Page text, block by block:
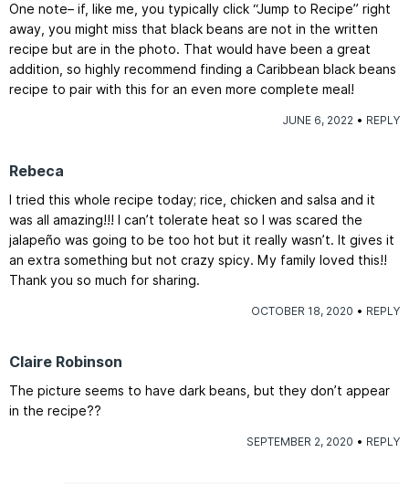
One note– if, like me, you typically click “Jump to Recipe” right
away, you might miss that black beans are not in the written
recipe but are in the photo. That would have been a great
addition, so highly recommend finding a Caribbean black beans
recipe to pair with this for an even more complete meal!
JUNE 6, 2022 REPLY
Rebeca
I tried this whole recipe today; rice, chicken and salsa and it
was all amazing!!! I can’t tolerate heat so I was scared the
jalapeño was going to be too hot but it really wasn’t. It gives it
an extra something but not crazy spicy. My family loved this!!
Thank you so much for sharing.
OCTOBER 18, 2020 REPLY
Claire Robinson
The picture seems to have dark beans, but they don’t appear
in the recipe??
SEPTEMBER 2, 2020 REPLY